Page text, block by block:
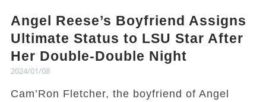
Angel Reese’s Boyfriend Assigns
Ultimate Status to LSU Star After
Her Double-Double Night
2024/01/08
Cam’Ron Fletcher, the boyfriend of Angel